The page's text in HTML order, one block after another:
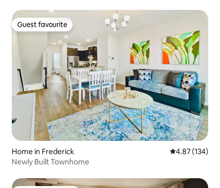
Guest favourite
Guest favourite
Home in Frederick 4.87 out of 5
4.87 (134)
Newly Built Townhome